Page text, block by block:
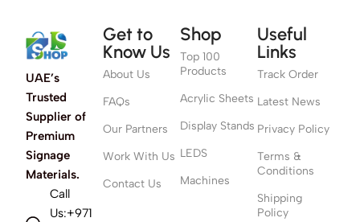
UAE’s
Trusted
Supplier of
Premium
Signage
Materials.
Call
Us:+971
Get to
Know Us
About Us
FAQs
Our Partners
Work With Us
Contact Us
Shop
Top 100
Products
Acrylic Sheets
Display Stands
LEDS
Machines
Useful
Links
Track Order
Latest News
Privacy Policy
Terms &
Conditions
Shipping
Policy